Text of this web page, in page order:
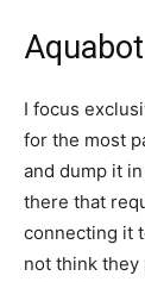
I focus
for the most
and dump it
there that
connecting it
not think they